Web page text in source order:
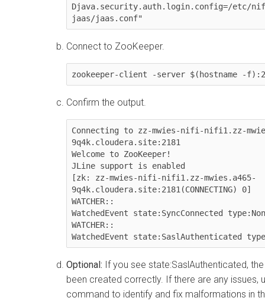
Djava.security.auth.login.config=/etc/
jaas/jaas.conf"
Connect to ZooKeeper.
zookeeper-client -server $(hostname -
Confirm the output.
Connecting to zz-mwies-nifi-nifi1.zz-
9q4k.cloudera.site:2181
Welcome to ZooKeeper!
JLine support is enabled
[zk: zz-mwies-nifi-nifi1.zz-mwies.a465-
9q4k.cloudera.site:2181(CONNECTING) 0]
WATCHER::
WatchedEvent state:SyncConnected
WATCHER::
WatchedEvent state:SaslAuthenticated
Optional: If you see state:SaslAuthenticated,
been created correctly. If there are any issues,
command to identify and fix malformations in